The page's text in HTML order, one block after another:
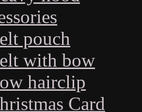
pouch
with bow
hairclip
Card